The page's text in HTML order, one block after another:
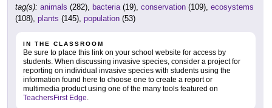
tag(s): animals (282), bacteria(19), conservation (109), ecosystems
(108), plants (145), population (53)
IN THE CLASSROOM
Be sure to place this link on your school website for access by
students. When discussing invasive species, consider a project for
reporting on individual invasive species with students using the
information found here to choose one to create a report or
multimedia product using one of the many tools featured on
TeachersFirst Edge.